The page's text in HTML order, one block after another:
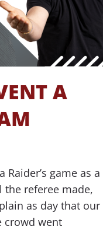
A
game as a
referee made,
as day that our
crowd went